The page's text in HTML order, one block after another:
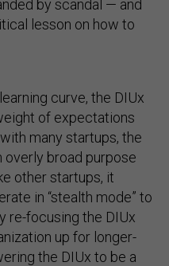
by scandal — and
lesson on how to
curve, the DIUx
of expectations
many startups, the
overly broad purpose
other startups, it
in “stealth mode” to
re-focusing the DIUx
up for longer-
the DIUx to be a